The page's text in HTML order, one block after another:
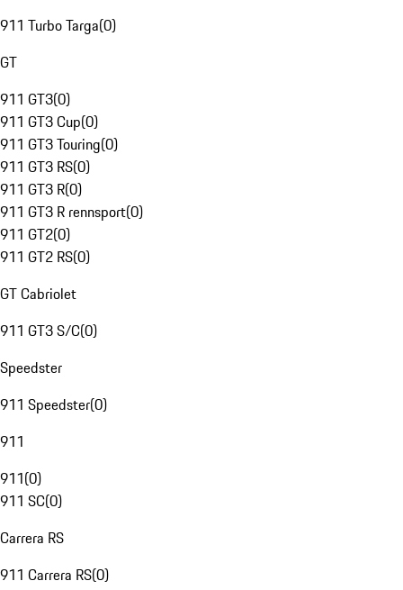
911 Turbo Targa(0)
GT
911 GT3(0)
911 GT3 Cup(0)
911 GT3 Touring(0)
911 GT3 RS(0)
911 GT3 R(0)
911 GT3 R rennsport(0)
911 GT2(0)
911 GT2 RS(0)
GT Cabriolet
911 GT3 S/C(0)
Speedster
911 Speedster(0)
911
911(0)
911 SC(0)
Carrera RS
911 Carrera RS(0)